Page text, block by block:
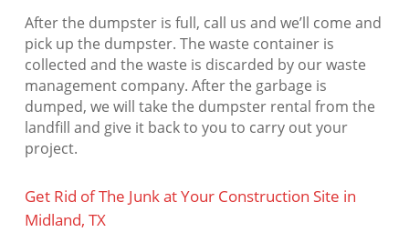
After the dumpster is full, call us and we’ll come and
pick up the dumpster. The waste container is
collected and the waste is discarded by our waste
management company. After the garbage is
dumped, we will take the dumpster rental from the
landfill and give it back to you to carry out your
project.
Get Rid of The Junk at Your Construction Site in
Midland, TX